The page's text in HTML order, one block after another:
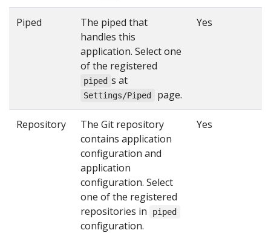
Piped
The piped that
handles this
application. Select one
of the registered
piped s at
Settings/Piped page.
Yes
Repository
The Git repository
contains application
configuration and
application
configuration. Select
one of the registered
repositories in
piped
configuration.
Yes